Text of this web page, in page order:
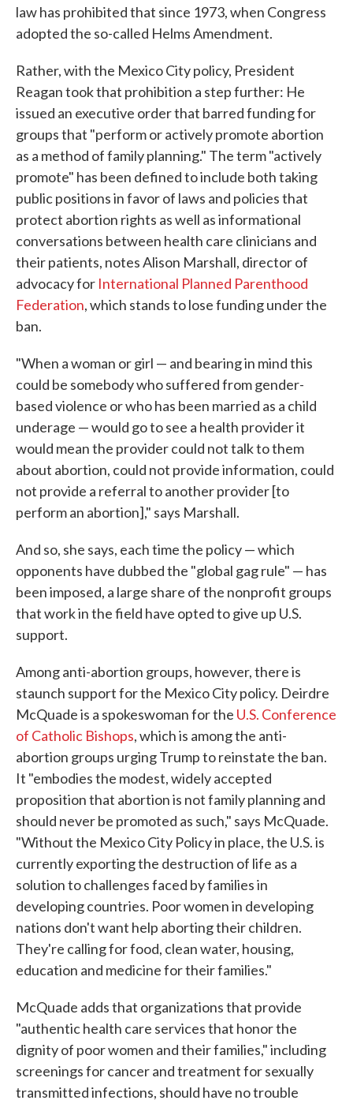
law has prohibited that since 1973, when Congress
adopted the so-called Helms Amendment.
Rather, with the Mexico City policy, President
Reagan took that prohibition a step further: He
issued an executive order that barred funding for
groups that "perform or actively promote abortion
as a method of family planning." The term "actively
promote" has been defined to include both taking
public positions in favor of laws and policies that
protect abortion rights as well as informational
conversations between health care clinicians and
their patients, notes Alison Marshall, director of
advocacy for International Planned Parenthood
Federation, which stands to lose funding under the
ban.
"When a woman or girl — and bearing in mind this
could be somebody who suffered from gender-
based violence or who has been married as a child
underage — would go to see a health provider it
would mean the provider could not talk to them
about abortion, could not provide information, could
not provide a referral to another provider [to
perform an abortion]," says Marshall.
And so, she says, each time the policy — which
opponents have dubbed the "global gag rule" — has
been imposed, a large share of the nonprofit groups
that work in the field have opted to give up U.S.
support.
Among anti-abortion groups, however, there is
staunch support for the Mexico City policy. Deirdre
McQuade is a spokeswoman for the U.S. Conference
of Catholic Bishops, which is among the anti-
abortion groups urging Trump to reinstate the ban.
It "embodies the modest, widely accepted
proposition that abortion is not family planning and
should never be promoted as such," says McQuade.
"Without the Mexico City Policy in place, the U.S. is
currently exporting the destruction of life as a
solution to challenges faced by families in
developing countries. Poor women in developing
nations don't want help aborting their children.
They're calling for food, clean water, housing,
education and medicine for their families."
McQuade adds that organizations that provide
"authentic health care services that honor the
dignity of poor women and their families," including
screenings for cancer and treatment for sexually
transmitted infections, should have no trouble